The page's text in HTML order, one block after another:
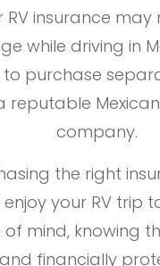
RV insurance
while driving in
to purchase
reputable
company.
the right
your RV trip
mind, knowing
financially